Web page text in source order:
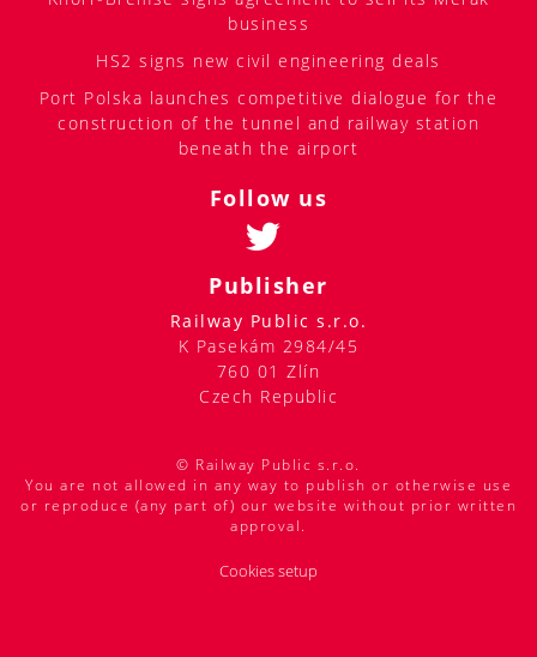
business
HS2 signs new civil engineering deals
Port Polska launches competitive dialogue for the
construction of the tunnel and railway station
beneath the airport
Follow us
Publisher
Railway Public s.r.o.
K Pasekám 2984/45
760 01 Zlín
Czech Republic
© Railway Public s.r.o.
You are not allowed in any way to publish or otherwise use
or reproduce (any part of) our website without prior written
approval.
Cookies setup